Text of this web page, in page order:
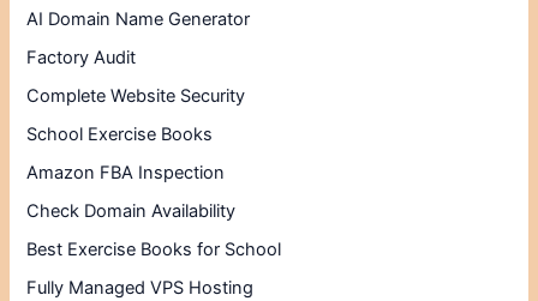
AI Domain Name Generator
Factory Audit
Complete Website Security
School Exercise Books
Amazon FBA Inspection
Check Domain Availability
Best Exercise Books for School
Fully Managed VPS Hosting